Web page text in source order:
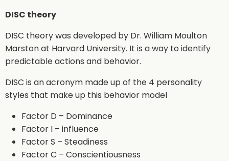
DISC theory
DISC theory was developed by Dr. William Moulton
Marston at Harvard University. It is a way to identify
predictable actions and behavior.
DISC is an acronym made up of the 4 personality
styles that make up this behavior model
Factor D – Dominance
Factor I – influence
Factor S – Steadiness
Factor C – Conscientiousness